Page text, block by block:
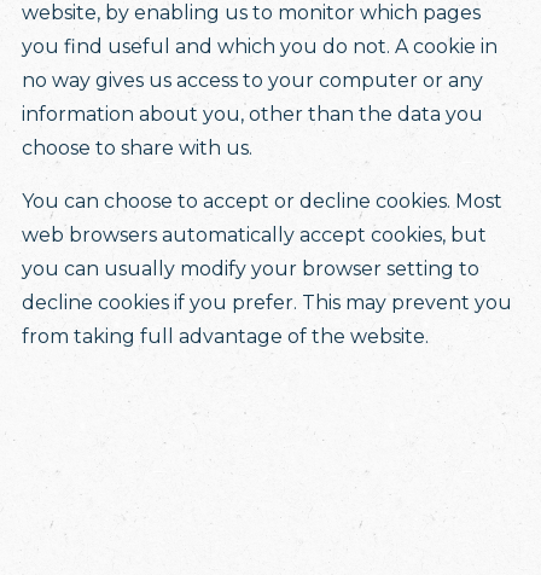
website, by enabling us to monitor which pages
you find useful and which you do not. A cookie in
no way gives us access to your computer or any
information about you, other than the data you
choose to share with us.
You can choose to accept or decline cookies. Most
web browsers automatically accept cookies, but
you can usually modify your browser setting to
decline cookies if you prefer. This may prevent you
from taking full advantage of the website.